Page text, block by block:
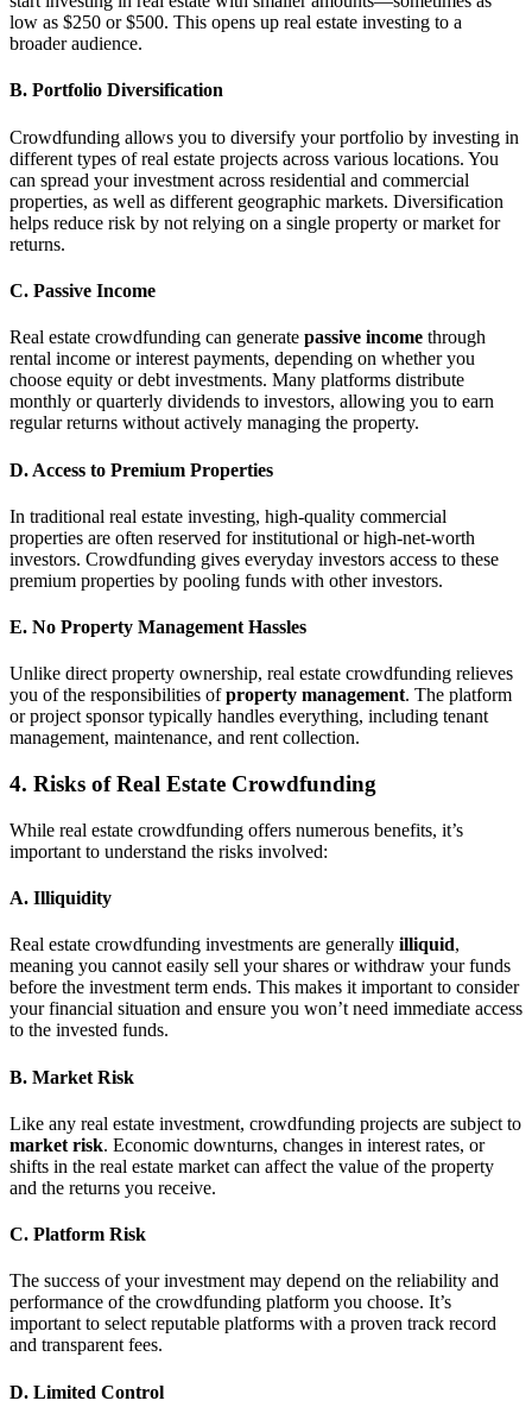
low as $250 or $500. This opens up real estate investing to a
broader audience.
B. Portfolio Diversification
Crowdfunding allows you to diversify your portfolio by investing in
different types of real estate projects across various locations. You
can spread your investment across residential and commercial
properties, as well as different geographic markets. Diversification
helps reduce risk by not relying on a single property or market for
returns.
C. Passive Income
Real estate crowdfunding can generate passive income through
rental income or interest payments, depending on whether you
choose equity or debt investments. Many platforms distribute
monthly or quarterly dividends to investors, allowing you to earn
regular returns without actively managing the property.
D. Access to Premium Properties
In traditional real estate investing, high-quality commercial
properties are often reserved for institutional or high-net-worth
investors. Crowdfunding gives everyday investors access to these
premium properties by pooling funds with other investors.
E. No Property Management Hassles
Unlike direct property ownership, real estate crowdfunding relieves
you of the responsibilities ofproperty management. The platform
or project sponsor typically handles everything, including tenant
management, maintenance, and rent collection.
4. Risks of Real Estate Crowdfunding
While real estate crowdfunding offers numerous benefits, it’s
important to understand the risks involved:
A. Illiquidity
Real estate crowdfunding investments are generally illiquid,
meaning you cannot easily sell your shares or withdraw your funds
before the investment term ends. This makes it important to consider
your financial situation and ensure you won’t need immediate access
to the invested funds.
B. Market Risk
Like any real estate investment, crowdfunding projects are subject to
market risk. Economic downturns, changes in interest rates, or
shifts in the real estate market can affect the value of the property
and the returns you receive.
C. Platform Risk
The success of your investment may depend on the reliability and
performance of the crowdfunding platform you choose. It’s
important to select reputable platforms with a proven track record
and transparent fees.
D. Limited Control